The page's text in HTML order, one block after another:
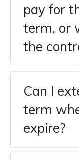
pay for
term, or
the
Can I
term
expire?